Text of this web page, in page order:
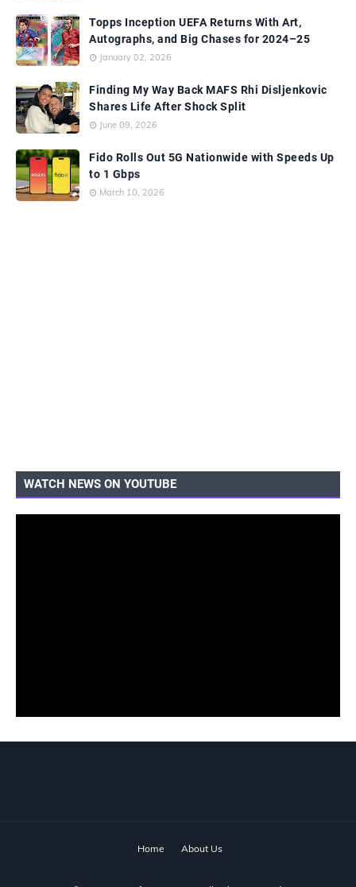
Topps Inception UEFA Returns With Art,
Autographs, and Big Chases for 2024–25
January 02, 2026
Finding My Way Back MAFS Rhi Disljenkovic
Shares Life After Shock Split
June 09, 2026
Fido Rolls Out 5G Nationwide with Speeds Up
to 1 Gbps
March 10, 2026
WATCH NEWS ON YOUTUBE
Home About Us